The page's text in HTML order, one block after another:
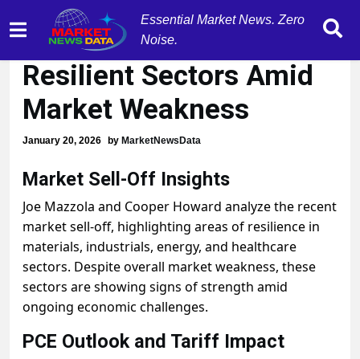
Essential Market News. Zero
Noise.
Pockets of Strength in
Resilient Sectors Amid
Market Weakness
January 20, 2026 by MarketNewsData
Market Sell-Off Insights
Joe Mazzola and Cooper Howard analyze the recent
market sell-off, highlighting areas of resilience in
materials, industrials, energy, and healthcare
sectors. Despite overall market weakness, these
sectors are showing signs of strength amid
ongoing economic challenges.
PCE Outlook and Tariff Impact